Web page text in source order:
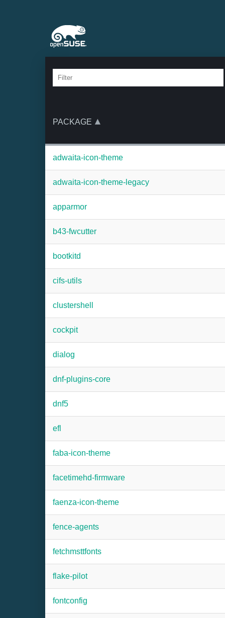
PACKAGE
adwaita-icon-theme
adwaita-icon-theme-legacy
apparmor
b43-fwcutter
bootkitd
cifs-utils
clustershell
cockpit
dialog
dnf-plugins-core
dnf5
efl
faba-icon-theme
facetimehd-firmware
faenza-icon-theme
fence-agents
fetchmsttfonts
flake-pilot
fontconfig